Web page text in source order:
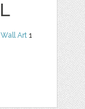
Wall Art 1